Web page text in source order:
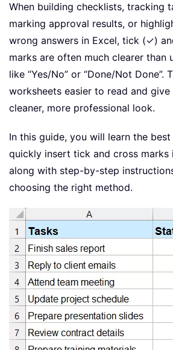
When building checklists, tracking
marking approval results, or
wrong answers in Excel, tick (✓)
marks are often much clearer than
like “Yes/No” or “Done/Not Done”.
worksheets easier to read and
cleaner, more professional look.
In this guide, you will learn the
quickly insert tick and cross marks
along with step-by-step
choosing the right method.